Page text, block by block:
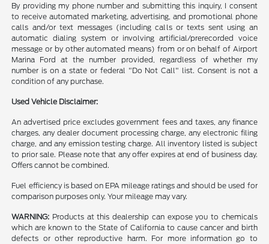
By providing my phone number and submitting this inquiry, I consent
to receive automated marketing, advertising, and promotional phone
calls and/or text messages (including calls or texts sent using an
automatic dialing system or involving artificial/prerecorded voice
message or by other automated means) from or on behalf of Airport
Marina Ford at the number provided, regardless of whether my
number is on a state or federal "Do Not Call" list. Consent is not a
condition of any purchase.
Used Vehicle Disclaimer:
An advertised price excludes government fees and taxes, any finance
charges, any dealer document processing charge, any electronic filing
charge, and any emission testing charge. All inventory listed is subject
to prior sale. Please note that any offer expires at end of business day.
Offers cannot be combined.
Fuel efficiency is based on EPA mileage ratings and should be used for
comparison purposes only. Your mileage may vary.
WARNING: Products at this dealership can expose you to chemicals
which are known to the State of California to cause cancer and birth
defects or other reproductive harm. For more information go to